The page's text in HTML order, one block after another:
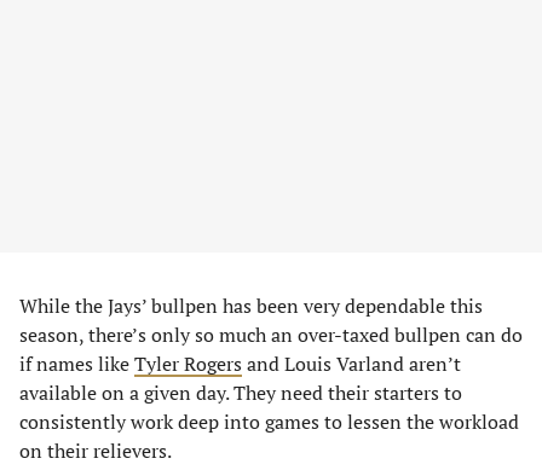
While the Jays’ bullpen has been very dependable this
season, there’s only so much an over-taxed bullpen can do
if names likeTyler Rogers and Louis Varland aren’t
available on a given day. They need their starters to
consistently work deep into games to lessen the workload
on their relievers.